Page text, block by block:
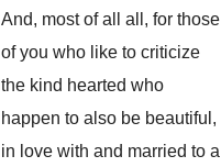
And, most of all all, for those
of you who like to criticize
the kind hearted who
happen to also be beautiful,
in love with and married to a